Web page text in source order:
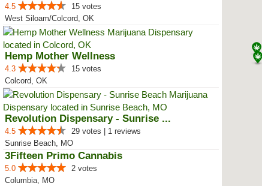
4.5
15 votes
West Siloam/Colcord, OK
Hemp Mother Wellness
4.3
15 votes
Colcord, OK
Revolution Dispensary - Sunrise ...
4.5
29 votes | 1 reviews
Sunrise Beach, MO
3Fifteen Primo Cannabis
5.0
2 votes
Columbia, MO